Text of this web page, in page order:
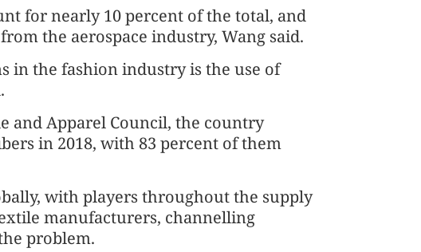
for nearly 10 percent of the total, and
the aerospace industry, Wang said.
in the fashion industry is the use of
and Apparel Council, the country
in 2018, with 83 percent of them
with players throughout the supply
manufacturers, channelling
problem.